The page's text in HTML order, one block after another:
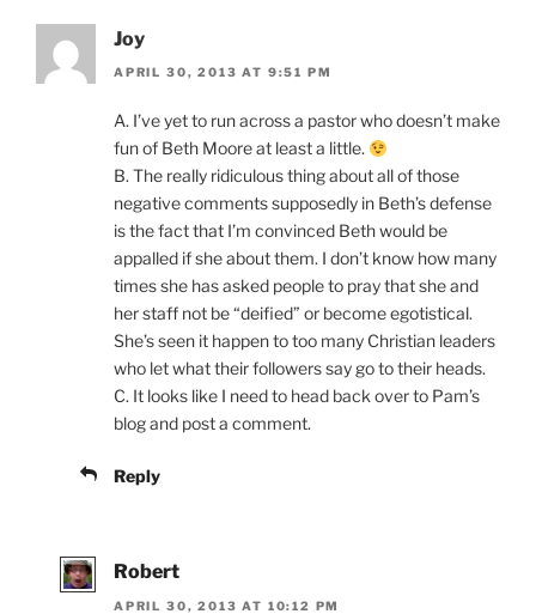
Joy
APRIL 30, 2013 AT 9:51 PM
A. I’ve yet to run across a pastor who doesn’t make
fun of Beth Moore at least a little.
B. The really ridiculous thing about all of those
negative comments supposedly in Beth’s defense
is the fact that I’m convinced Beth would be
appalled if she about them. I don’t know how many
times she has asked people to pray that she and
her staff not be “deified” or become egotistical.
She’s seen it happen to too many Christian leaders
who let what their followers say go to their heads.
C. It looks like I need to head back over to Pam’s
blog and post a comment.
Reply
Robert
APRIL 30, 2013 AT 10:12 PM